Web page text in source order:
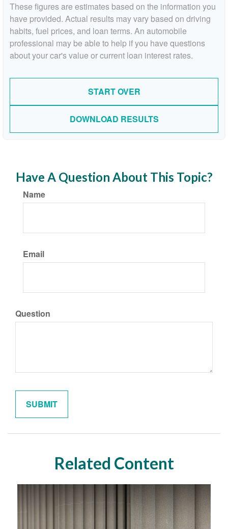
These figures are estimates based on the information you
have provided. Actual results may vary based on driving
habits, fuel prices, and loan terms. An automobile
professional may be able to help if you have questions
about your car's value or current loan interest rates.
START OVER
DOWNLOAD RESULTS
Have A Question About This Topic?
Name
Email
Question
Related Content